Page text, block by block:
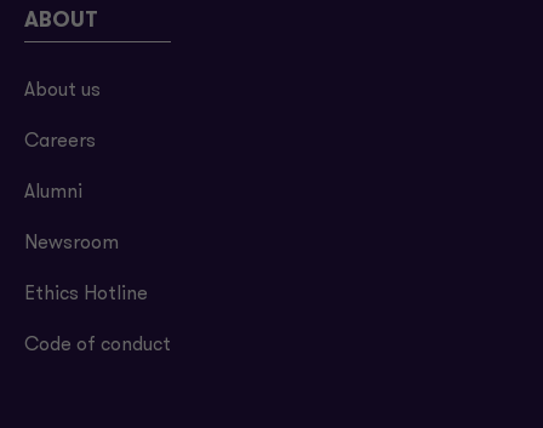
ABOUT
About us
Careers
Alumni
Newsroom
Ethics Hotline
Code of conduct